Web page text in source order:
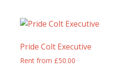
Pride Colt Executive
Rent from £50.00